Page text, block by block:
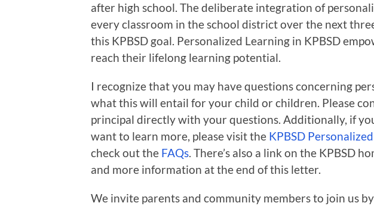
after high school. The deliberate integration of
every classroom in the school district over the next
this KPBSD goal. Personalized Learning in KPBSD
reach their lifelong learning potential.
I recognize that you may have questions concerning
what this will entail for your child or children. Please
principal directly with your questions. Additionally, if
want to learn more, please visit the KPBSD
check out the FAQs. There’s also a link on the KPBSD
and more information at the end of this letter.
We invite parents and community members to join us by